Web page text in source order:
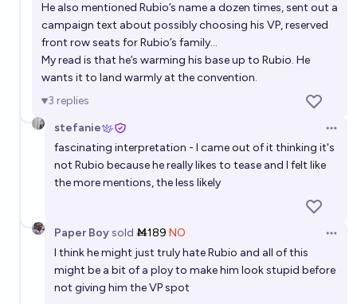
He also mentioned Rubio’s name a dozen times, sent out a
campaign text about possibly choosing his VP, reserved
front row seats for Rubio’s family…
My read is that he’s warming his base up to Rubio. He
wants it to land warmly at the convention.
3 replies
stefanie
fascinating interpretation - I came out of it thinking it's
not Rubio because he really likes to tease and I felt like
the more mentions, the less likely
Paper Boysold Ṁ189 NO
I think he might just truly hate Rubio and all of this
might be a bit of a ploy to make him look stupid before
not giving him the VP spot